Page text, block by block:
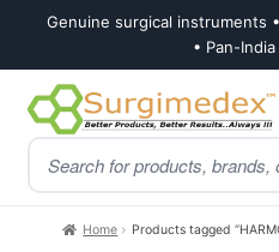
Genuine surgical instruments
• Pan-
Skip
to
navigation
Skip
to
content
Products
search
Home Products tagged